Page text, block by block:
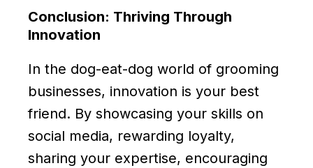
Conclusion: Thriving Through
Innovation
In the dog-eat-dog world of grooming
businesses, innovation is your best
friend. By showcasing your skills on
social media, rewarding loyalty,
sharing your expertise, encouraging